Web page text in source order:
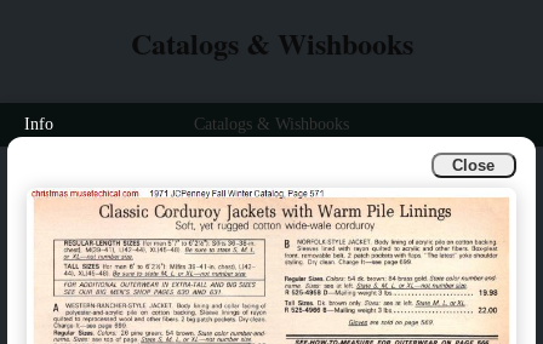
Close
Catalogs & Wishbooks
Info Catalogs & Wishbooks